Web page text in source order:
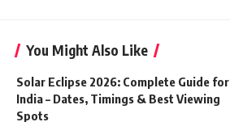
You Might Also Like
Solar Eclipse 2026: Complete Guide for
India – Dates, Timings & Best Viewing
Spots